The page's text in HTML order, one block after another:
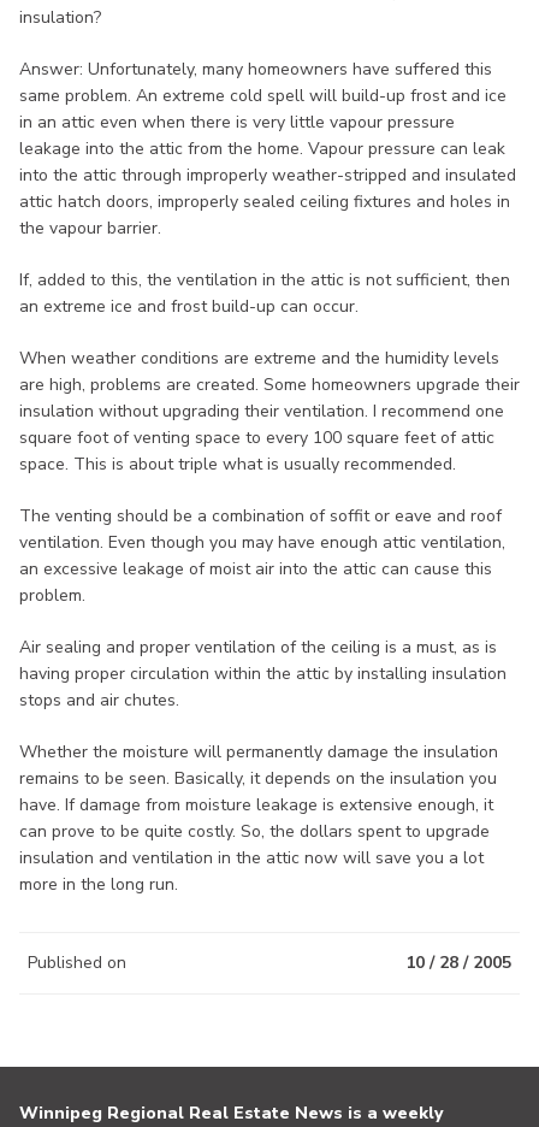
insulation?
Answer: Unfortunately, many homeowners have suffered this
same problem. An extreme cold spell will build-up frost and ice
in an attic even when there is very little vapour pressure
leakage into the attic from the home. Vapour pressure can leak
into the attic through improperly weather-stripped and insulated
attic hatch doors, improperly sealed ceiling fixtures and holes in
the vapour barrier.
If, added to this, the ventilation in the attic is not sufficient, then
an extreme ice and frost build-up can occur.
When weather conditions are extreme and the humidity levels
are high, problems are created. Some homeowners upgrade their
insulation without upgrading their ventilation. I recommend one
square foot of venting space to every 100 square feet of attic
space. This is about triple what is usually recommended.
The venting should be a combination of soffit or eave and roof
ventilation. Even though you may have enough attic ventilation,
an excessive leakage of moist air into the attic can cause this
problem.
Air sealing and proper ventilation of the ceiling is a must, as is
having proper circulation within the attic by installing insulation
stops and air chutes.
Whether the moisture will permanently damage the insulation
remains to be seen. Basically, it depends on the insulation you
have. If damage from moisture leakage is extensive enough, it
can prove to be quite costly. So, the dollars spent to upgrade
insulation and ventilation in the attic now will save you a lot
more in the long run.
Published on 10 / 28 / 2005
Winnipeg Regional Real Estate News is a weekly